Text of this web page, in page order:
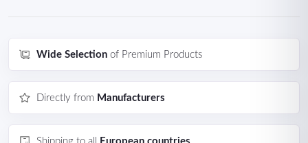
Wide Selection of Premium Products
Directly from Manufacturers
Shipping to all European countries